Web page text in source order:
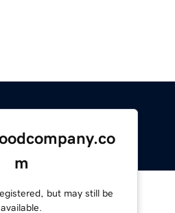
m
but may still be
available.